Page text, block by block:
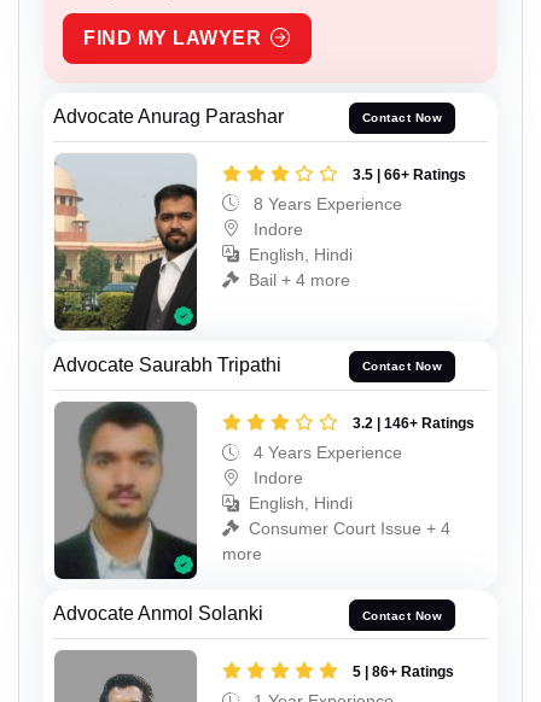
FIND MY LAWYER
Advocate Anurag Parashar Contact Now
3.5 | 66+ Ratings
8 Years Experience
Indore
English, Hindi
Bail + 4 more
Advocate Saurabh Tripathi Contact Now
3.2 | 146+ Ratings
4 Years Experience
Indore
English, Hindi
Consumer Court Issue + 4
more
Advocate Anmol Solanki Contact Now
5 | 86+ Ratings